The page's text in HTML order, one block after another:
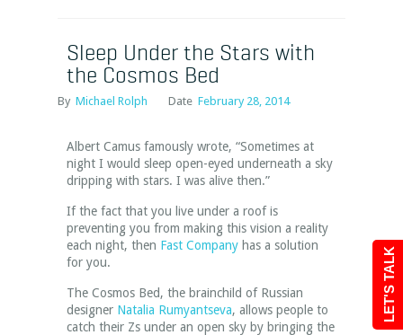
LET'S TALK
Sleep Under the Stars with
the Cosmos Bed
By Michael Rolph Date February 28, 2014
Albert Camus famously wrote, “Sometimes at
night I would sleep open-eyed underneath a sky
dripping with stars. I was alive then.”
If the fact that you live under a roof is
preventing you from making this vision a reality
each night, then Fast Company has a solution
for you.
The Cosmos Bed, the brainchild of Russian
designer Natalia Rumyantseva, allows people to
catch their Zs under an open sky by bringing the